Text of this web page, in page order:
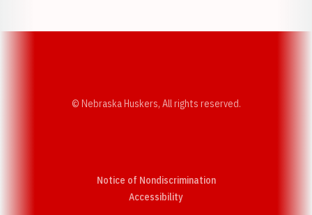
© Nebraska Huskers, All rights reserved.
Notice of Nondiscrimination
AccessibilityOpens in a new window